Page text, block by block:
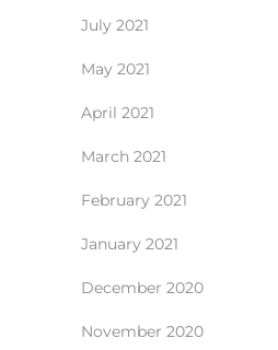
July 2021
May 2021
April 2021
March 2021
February 2021
January 2021
December 2020
November 2020